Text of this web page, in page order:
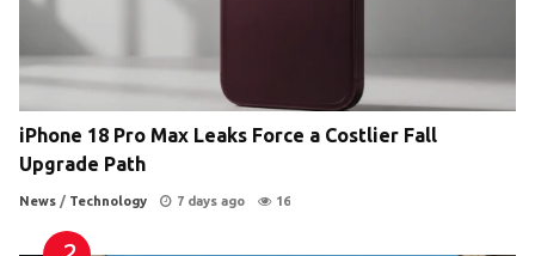
iPhone 18 Pro Max Leaks Force a Costlier Fall
Upgrade Path
News / Technology 7 days ago 16